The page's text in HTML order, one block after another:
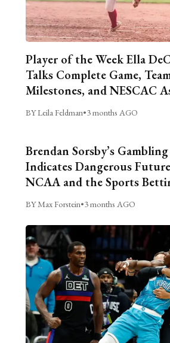
Player of the Week Ella
Talks Complete Game,
Milestones, and NESCAC
BY Leila Feldman•3 months AGO
Brendan Sorsby’s
Indicates Dangerous
NCAA and the Sports
BY Max Forstein•3 months AGO